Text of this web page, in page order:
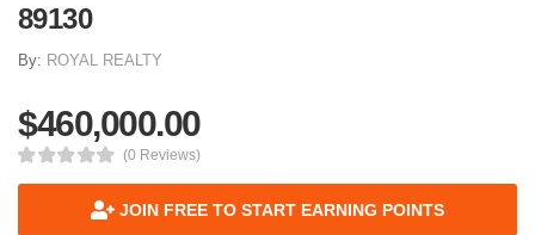
89130
By: ROYAL REALTY
$460,000.00
(0 Reviews)
JOIN FREE TO START EARNING POINTS